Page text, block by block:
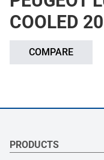
COOLED
COMPARE
PRODUCTS